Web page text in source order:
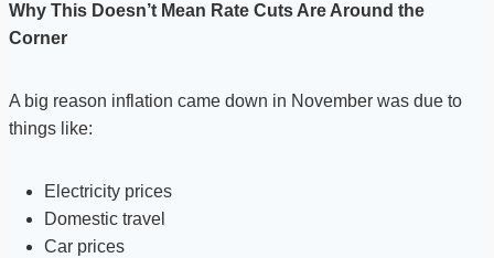
Why This Doesn’t Mean Rate Cuts Are Around the
Corner
A big reason inflation came down in November was due to
things like:
Electricity prices
Domestic travel
Car prices